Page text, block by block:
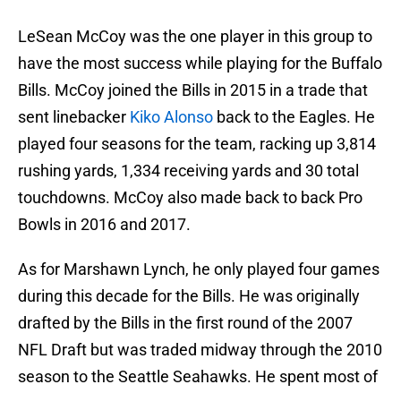
LeSean McCoy was the one player in this group to
have the most success while playing for the Buffalo
Bills. McCoy joined the Bills in 2015 in a trade that
sent linebacker Kiko Alonso back to the Eagles. He
played four seasons for the team, racking up 3,814
rushing yards, 1,334 receiving yards and 30 total
touchdowns. McCoy also made back to back Pro
Bowls in 2016 and 2017.
As for Marshawn Lynch, he only played four games
during this decade for the Bills. He was originally
drafted by the Bills in the first round of the 2007
NFL Draft but was traded midway through the 2010
season to the Seattle Seahawks. He spent most of